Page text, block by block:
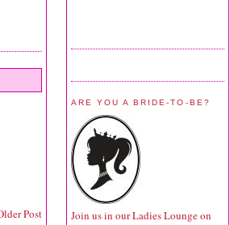
Post
ARE YOU A BRIDE-TO-BE?
Join us in our Ladies Lounge on